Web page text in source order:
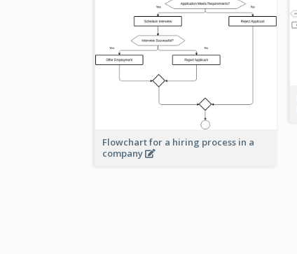
Flowchart for a hiring process in a
company